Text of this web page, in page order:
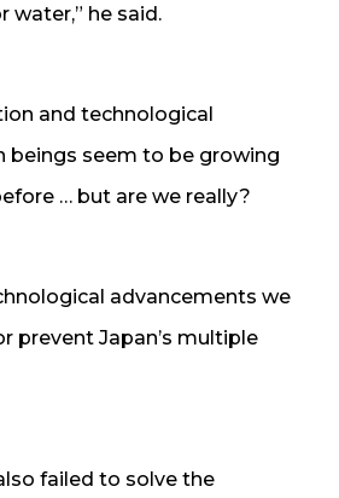
water,” he said.
and technological
beings seem to be growing
… but are we really?
advancements we
prevent Japan’s multiple
failed to solve the